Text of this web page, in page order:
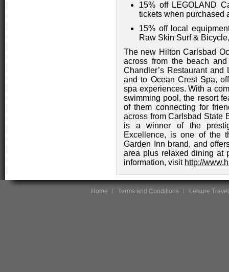
15% off LEGOLAND
tickets when purchased
15% off local
Raw Skin Surf &
The new Hilton Carlsbad
across from the beach
Chandler’s Restaurant
and to Ocean Crest Spa,
spa experiences. With a
swimming pool, the resort
of them connecting for
across from Carlsbad State
is a winner of the
Excellence, is one of the
Garden Inn brand, and
area plus relaxed dining at
information, visit http://
Home Terms and Conditions Leisure Travel